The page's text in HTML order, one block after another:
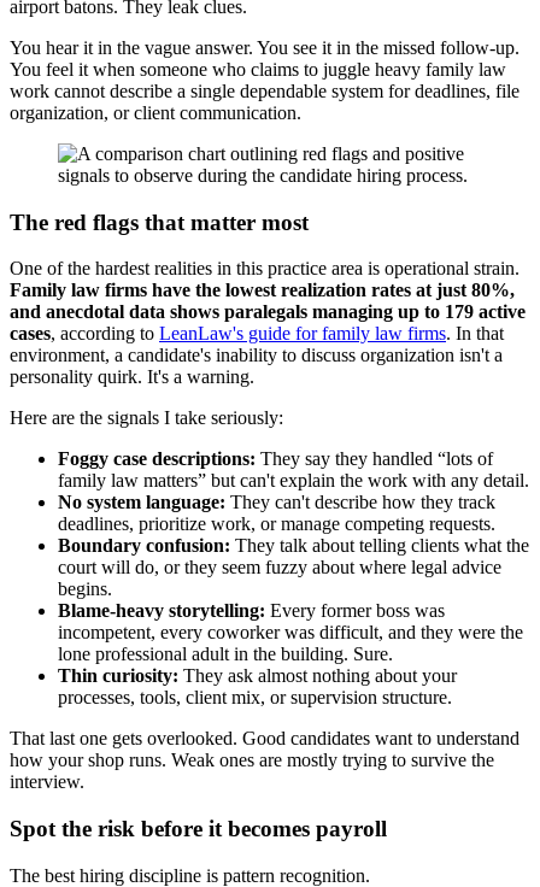
airport batons. They leak clues.
You hear it in the vague answer. You see it in the missed follow-up.
You feel it when someone who claims to juggle heavy family law
work cannot describe a single dependable system for deadlines, file
organization, or client communication.
The red flags that matter most
One of the hardest realities in this practice area is operational strain.
Family law firms have the lowest realization rates at just 80%,
and anecdotal data shows paralegals managing up to 179 active
cases, according to LeanLaw's guide for family law firms. In that
environment, a candidate's inability to discuss organization isn't a
personality quirk. It's a warning.
Here are the signals I take seriously:
Foggy case descriptions: They say they handled “lots of
family law matters” but can't explain the work with any detail.
No system language: They can't describe how they track
deadlines, prioritize work, or manage competing requests.
Boundary confusion: They talk about telling clients what the
court will do, or they seem fuzzy about where legal advice
begins.
Blame-heavy storytelling: Every former boss was
incompetent, every coworker was difficult, and they were the
lone professional adult in the building. Sure.
Thin curiosity: They ask almost nothing about your
processes, tools, client mix, or supervision structure.
That last one gets overlooked. Good candidates want to understand
how your shop runs. Weak ones are mostly trying to survive the
interview.
Spot the risk before it becomes payroll
The best hiring discipline is pattern recognition.